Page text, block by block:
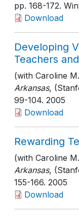
pp. 168-172.
Download
Developing
Teachers
(with Caroline
Arkansas,
99-104. 2005
Download
Rewarding
(with Caroline
Arkansas,
155-166. 2005
Download